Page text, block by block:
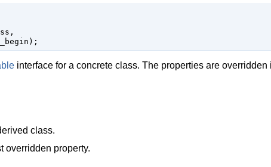
,
);
interface for a concrete class. The properties are overridden
class.
overridden property.